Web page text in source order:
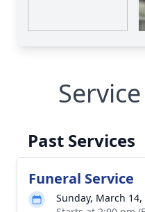
Past Services
Funeral Service
Sunday, March 14,